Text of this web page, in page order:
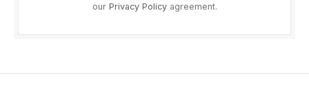
our Privacy Policyagreement.